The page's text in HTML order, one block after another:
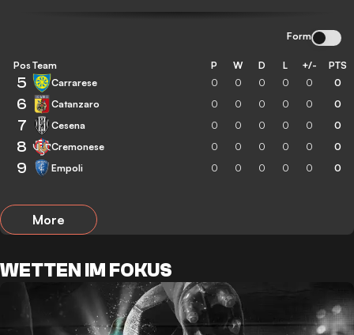
Form
Pos Team P W D L +/- PTS
5 Carrarese 0 0 0 0 0 0
6 Catanzaro 0 0 0 0 0 0
7 Cesena 0 0 0 0 0 0
8 Cremonese 0 0 0 0 0 0
9 Empoli 0 0 0 0 0 0
More
WETTEN IM FOKUS